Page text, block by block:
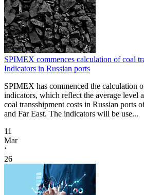
SPIMEX commences calculation of coal
Indicators in Russian ports
SPIMEX has commenced the calculation
indicators, which reflect the average level
coal transshipment costs in Russian ports
and Far East. The indicators will be use...
11
Mar
‘
26